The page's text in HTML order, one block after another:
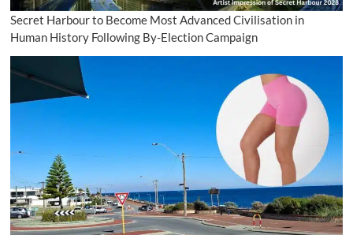
Secret Harbour to Become Most Advanced Civilisation in
Human History Following By-Election Campaign